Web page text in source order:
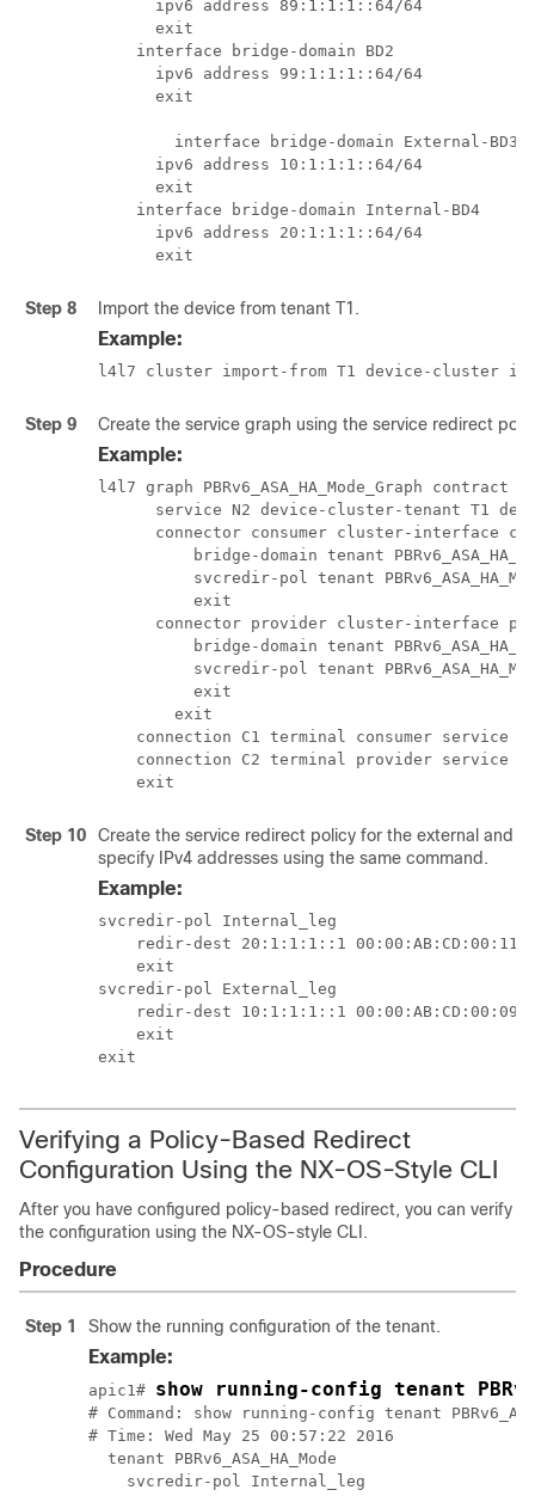
      ipv6 address 89:1:1:1::64/64
      exit
    interface bridge-domain BD2
      ipv6 address 99:1:1:1::64/64
      exit
      ipv6 address 10:1:1:1::64/64
      exit
    interface bridge-domain Internal-BD4
      ipv6 address 20:1:1:1::64/64
      exit
Step 8 Import the device from tenant T1.
Example:
l4l7 cluster import-from T1 device-cluster
Step 9 Create the service graph using the service redirect
Example:
l4l7 graph PBRv6_ASA_HA_Mode_Graph contract
service N2 device-cluster-tenant T1
connector consumer cluster-interface
bridge-domain tenant
svcredir-pol tenant
          exit
connector provider cluster-interface
bridge-domain tenant
svcredir-pol tenant
          exit
        exit
connection C1 terminal consumer service
connection C2 terminal provider service
    exit
Step 10
Create the service redirect policy for the external and
specify IPv4 addresses using the same command.
Example:
svcredir-pol Internal_leg
    redir-dest 20:1:1:1::1 00:00:AB:CD:00:11
    exit
svcredir-pol External_leg
    redir-dest 10:1:1:1::1 00:00:AB:CD:00:09
    exit
exit
Verifying a Policy-Based Redirect
Configuration Using the NX-OS-Style CLI
After you have configured policy-based redirect, you can verify
the configuration using the NX-OS-style CLI.
Procedure
Step 1 Show the running configuration of the tenant.
Example:
apic1# show running-config tenant
# Command: show running-config tenant
# Time: Wed May 25 00:57:22 2016
  tenant PBRv6_ASA_HA_Mode
    svcredir-pol Internal_leg